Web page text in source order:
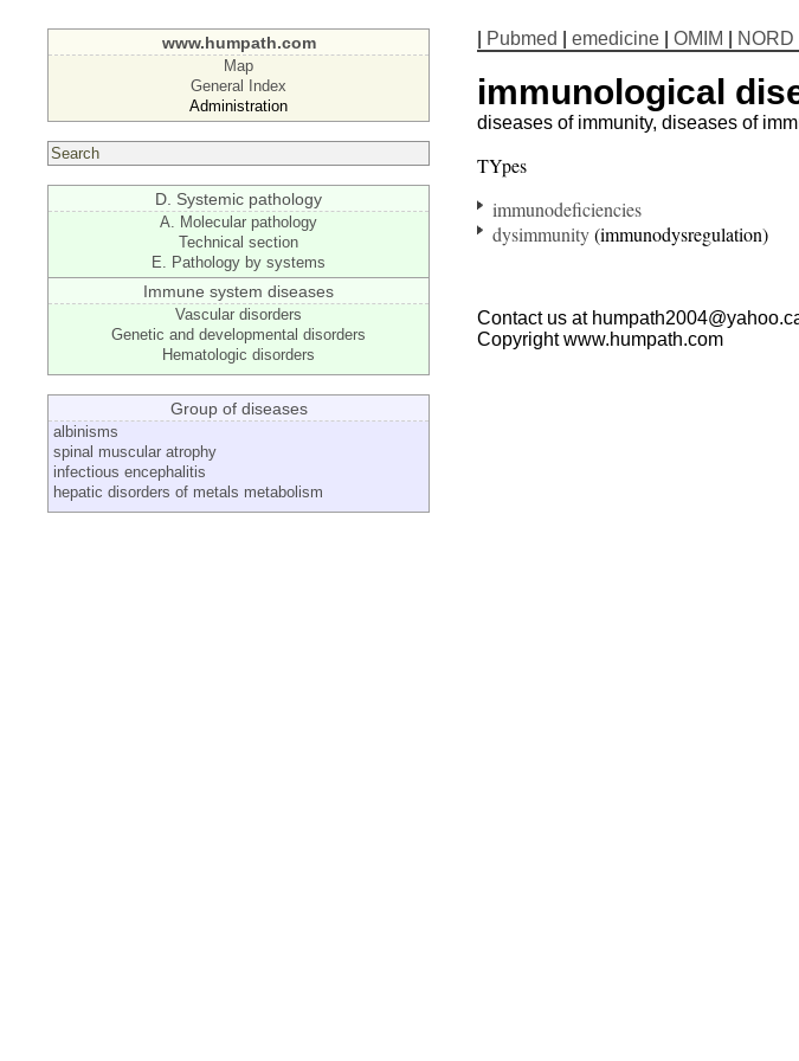
www.humpath.com
Map
General Index
Administration
D. Systemic pathology
A. Molecular pathology
Technical section
E. Pathology by systems
Immune system diseases
Vascular disorders
Genetic and developmental disorders
Hematologic disorders
Group of diseases
albinisms
spinal muscular atrophy
infectious encephalitis
hepatic disorders of metals metabolism
Pubmed |emedicine |OMIM NORD
immunological
diseases of immunity, diseases of
TYpes
immunodeficiencies
dysimmunity(immunodysregulation)
Contact us at
Copyright www.humpath.com